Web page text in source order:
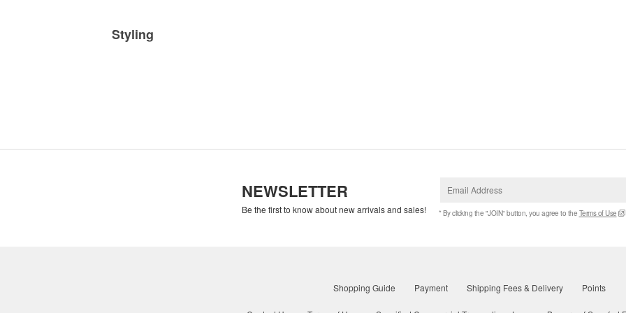
Styling
NEWSLETTER
Be the first to know about new arrivals and sales! * By clicking the "JOIN" button, you agree to the Terms of Use
Shopping Guide Payment Shipping Fees & Delivery Points